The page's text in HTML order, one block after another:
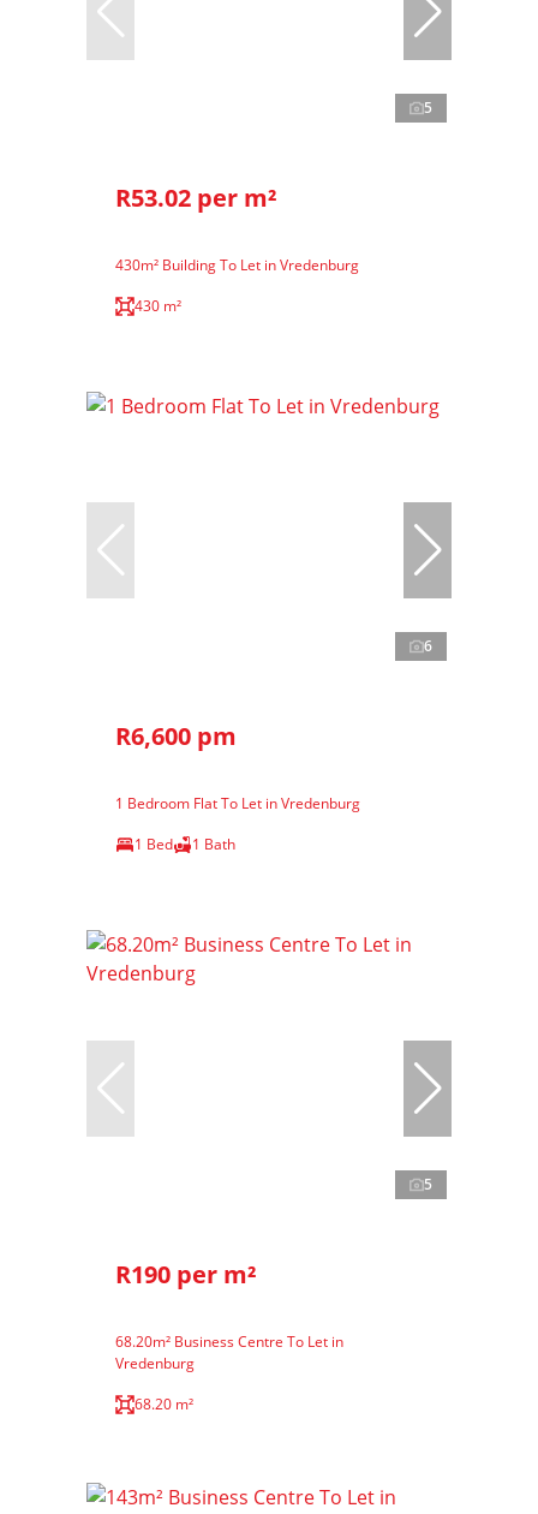
5
R53.02 per m²
430m² Building To Let in Vredenburg
430 m²
6
R6,600 pm
1 Bedroom Flat To Let in Vredenburg
1 Bed
1 Bath
5
R190 per m²
68.20m² Business Centre To Let in
Vredenburg
68.20 m²